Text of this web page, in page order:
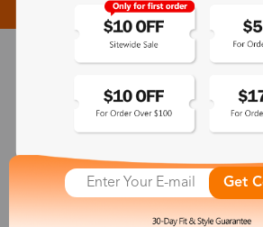
30-Day Fit & Style Guarantee
Zinff has a 30-Day Fit & Style Guarantee
365-Day Product Guarantee
customers are eligible for a quality
Get